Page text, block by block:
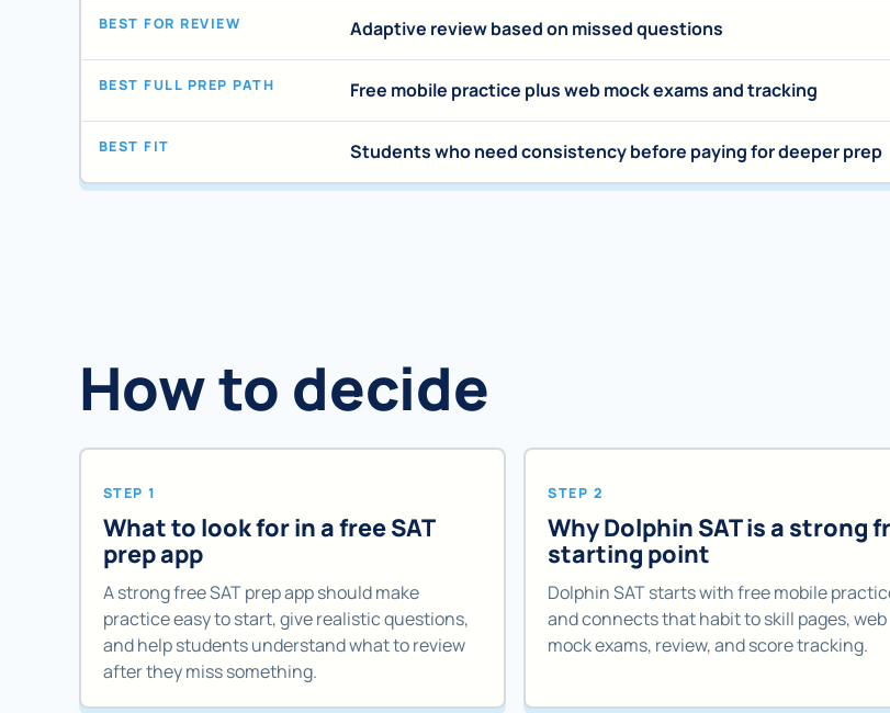
BEST FOR REVIEW Adaptive review based on missed questions
BEST FULL PREP PATH Free mobile practice plus web mock exams and tracking
BEST FIT Students who need consistency before paying for deeper prep
How to decide
STEP 1
What to look for in a free SAT
prep app
A strong free SAT prep app should make
practice easy to start, give realistic questions,
and help students understand what to review
after they miss something.
STEP 2
Why Dolphin SAT is a strong
starting point
Dolphin SAT starts with free mobile
and connects that habit to skill pages, web
mock exams, review, and score tracking.